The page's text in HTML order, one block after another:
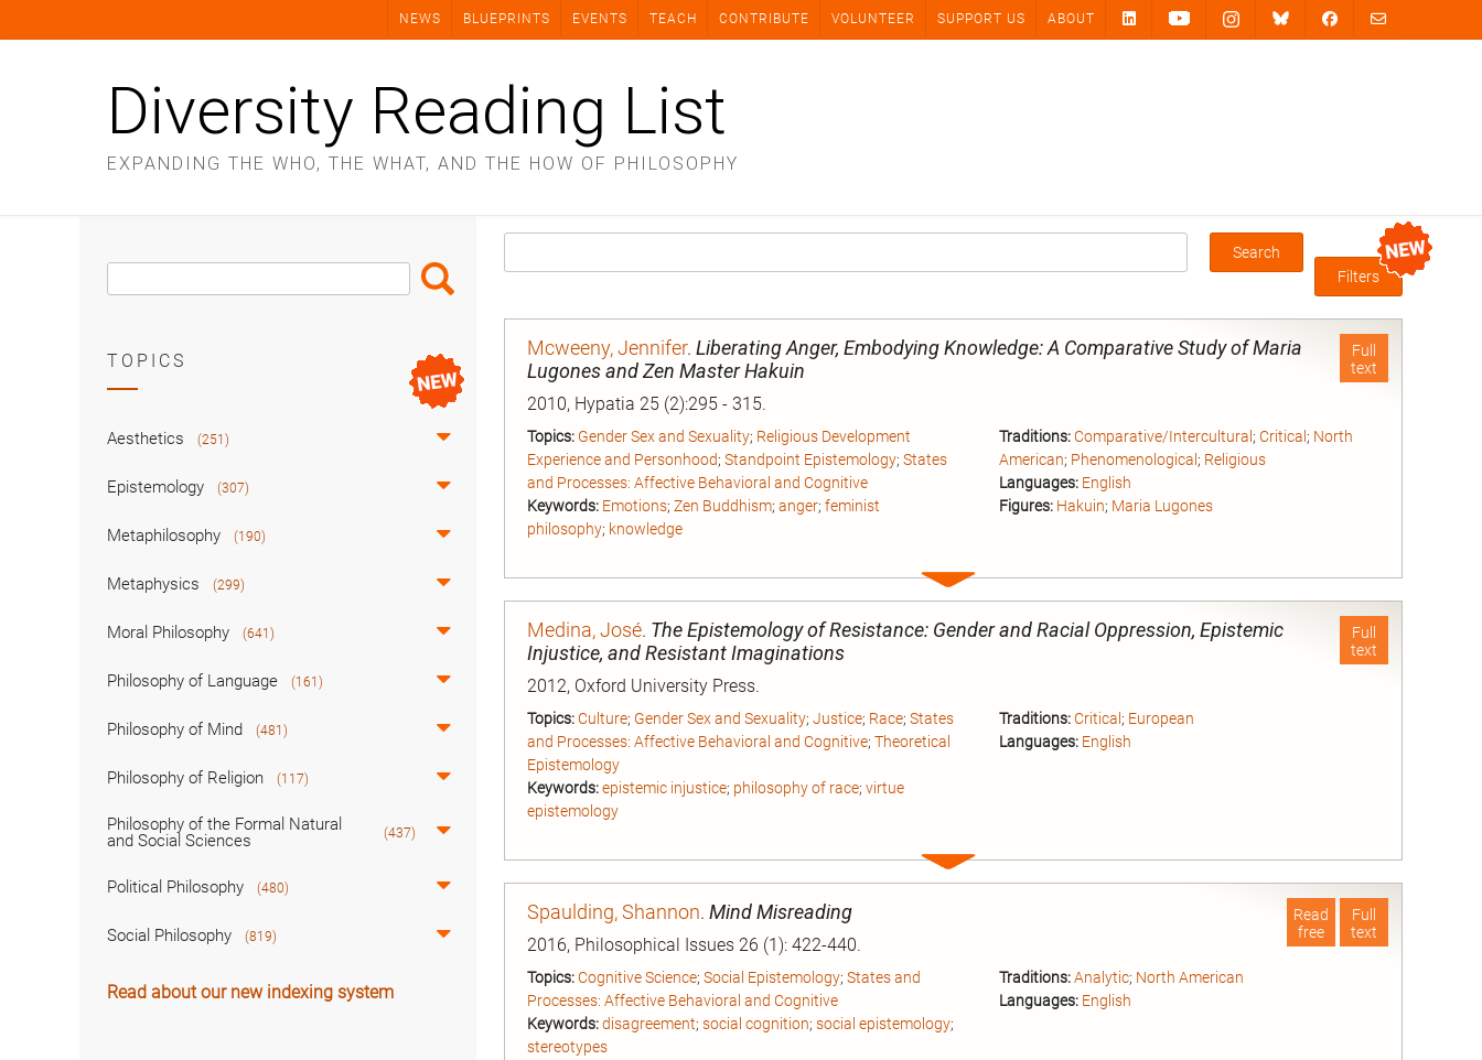
NEWS BLUEPRINTS EVENTS TEACH CONTRIBUTE VOLUNTEER SUPPORT US ABOUT
Diversity Reading List
EXPANDING THE WHO, THE WHAT, AND THE HOW OF PHILOSOPHY
Box
Filters
Full
text
Mcweeny, Jennifer. Liberating Anger, Embodying Knowledge: A Comparative Study of Maria
Lugones and Zen Master Hakuin
2010, Hypatia 25 (2):295 - 315.
Topics: Gender Sex and Sexuality; Religious Development
Experience and Personhood; Standpoint Epistemology; States
and Processes: Affective Behavioral and Cognitive
Keywords: Emotions; Zen Buddhism; anger; feminist
philosophy; knowledge
Traditions: Comparative/Intercultural ;Critical ; North
American; Phenomenological ; Religious
Languages: English
Figures: Hakuin; Maria Lugones
Expand
entry
Full
text
Medina, José. The Epistemology of Resistance: Gender and Racial Oppression, Epistemic
Injustice, and Resistant Imaginations
2012, Oxford University Press.
Topics:Culture; Gender Sex and Sexuality; Justice; Race; States
and Processes: Affective Behavioral and Cognitive; Theoretical
Epistemology
Keywords:epistemic injustice; philosophy of race; virtue
epistemology
Traditions: Critical ; European
Languages: English
Expand
entry
Full
text
Read
free
Spaulding, Shannon. Mind Misreading
2016, Philosophical Issues 26 (1): 422-440.
Topics:Cognitive Science; Social Epistemology; States and
Processes: Affective Behavioral and Cognitive
Keywords:disagreement; social cognition; social epistemology;
stereotypes
Traditions: Analytic; North American
Languages: English
Search
Box
Search
TOPICS
Aesthetics (251)
Epistemology (307)
Metaphilosophy (190)
Metaphysics (299)
Moral Philosophy (641)
Philosophy of Language (161)
Philosophy of Mind (481)
Philosophy of Religion (117)
Philosophy of the Formal Natural
and Social Sciences
(437)
Political Philosophy (480)
Social Philosophy (819)
Read about our new indexing system